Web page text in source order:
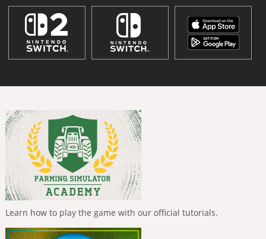
Learn how to play the game with our official tutorials.